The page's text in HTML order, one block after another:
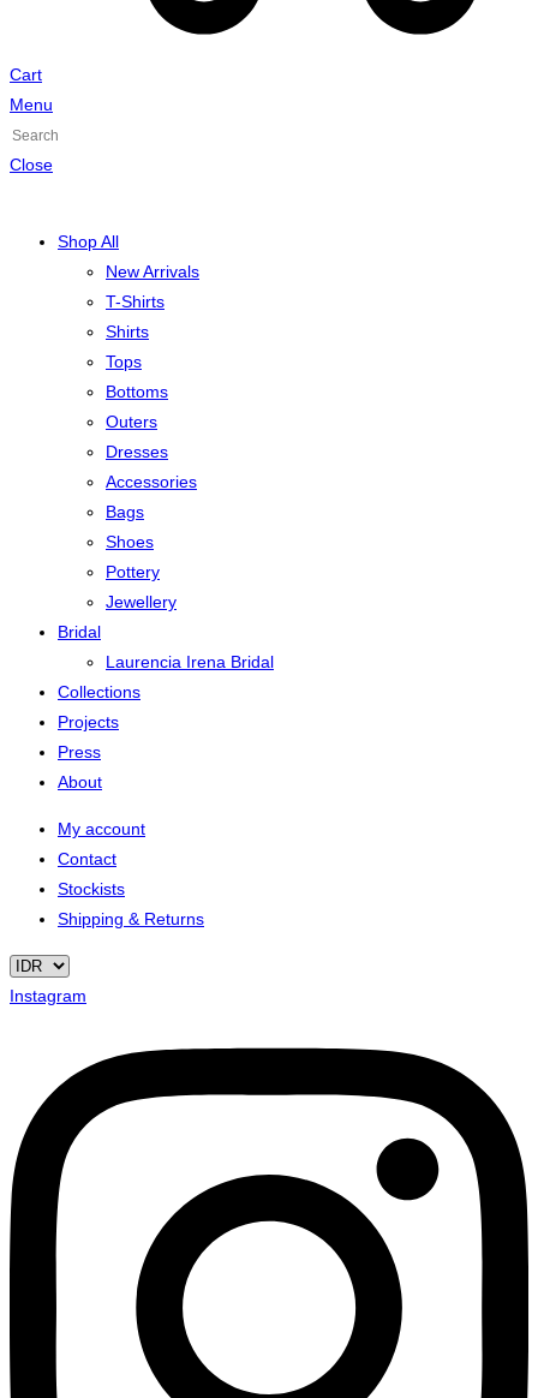
Cart
Menu
Close
Shop All
New Arrivals
T-Shirts
Shirts
Tops
Bottoms
Outers
Dresses
Accessories
Bags
Shoes
Pottery
Jewellery
Bridal
Laurencia Irena Bridal
Collections
Projects
Press
About
My account
Contact
Stockists
Shipping & Returns
Instagram